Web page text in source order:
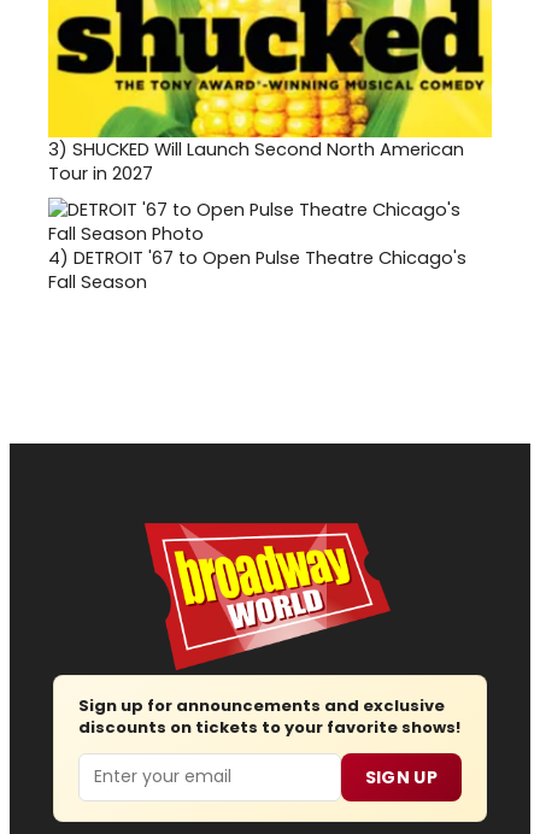
3) SHUCKED Will Launch Second North American
Tour in 2027
4) DETROIT '67 to Open Pulse Theatre Chicago's
Fall Season
Sign up for announcements and exclusive
discounts on tickets to your favorite shows!
Email SIGN UP